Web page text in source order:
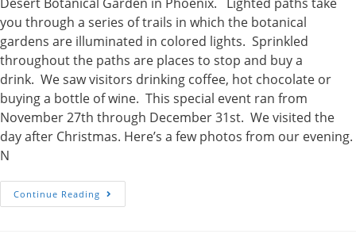
you through a series of trails in which the botanical
gardens are illuminated in colored lights. Sprinkled
throughout the paths are places to stop and buy a
drink. We saw visitors drinking coffee, hot chocolate or
buying a bottle of wine. This special event ran from
November 27th through December 31st. We visited the
day after Christmas. Here’s a few photos from our evening.
N
Continue Reading Las
Noches